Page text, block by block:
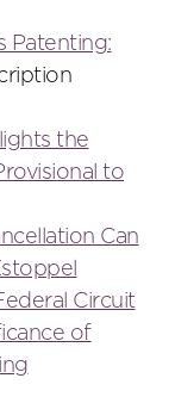
Patenting:
the
to
Can
Circuit
of